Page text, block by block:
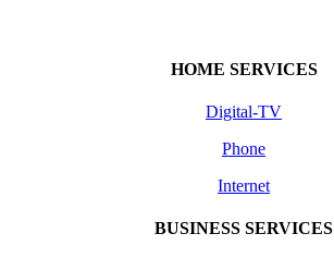
HOME SERVICES
Digital-TV
Phone
Internet
BUSINESS SERVICES